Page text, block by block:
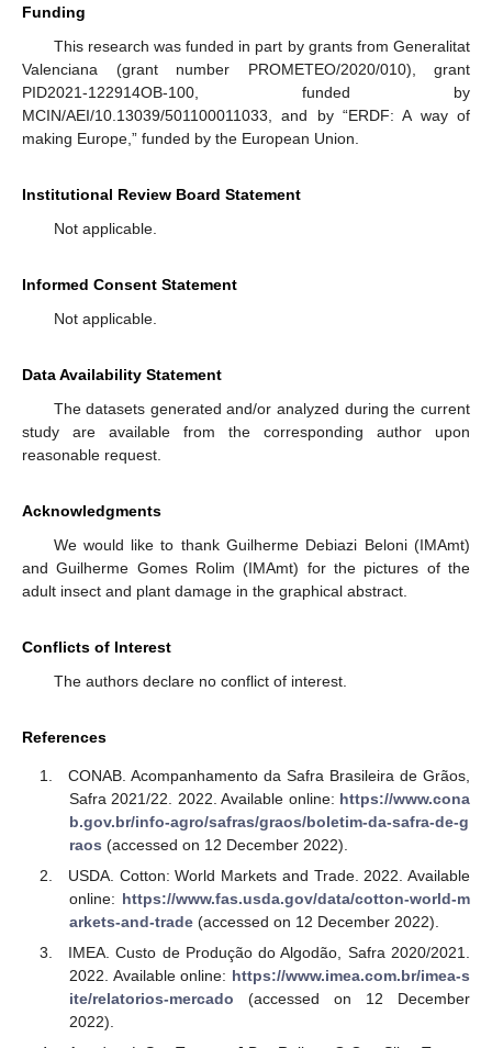
Funding
This research was funded in part by grants from Generalitat
Valenciana (grant number PROMETEO/2020/010), grant
PID2021-122914OB-100, funded by
MCIN/AEI/10.13039/501100011033, and by “ERDF: A way of
making Europe,” funded by the European Union.
Institutional Review Board Statement
Not applicable.
Informed Consent Statement
Not applicable.
Data Availability Statement
The datasets generated and/or analyzed during the current
study are available from the corresponding author upon
reasonable request.
Acknowledgments
We would like to thank Guilherme Debiazi Beloni (IMAmt)
and Guilherme Gomes Rolim (IMAmt) for the pictures of the
adult insect and plant damage in the graphical abstract.
Conflicts of Interest
The authors declare no conflict of interest.
References
CONAB. Acompanhamento da Safra Brasileira de Grãos,
Safra 2021/22. 2022. Available online: https://www.cona
b.gov.br/info-agro/safras/graos/boletim-da-safra-de-g
raos (accessed on 12 December 2022).
USDA. Cotton: World Markets and Trade. 2022. Available
online: https://www.fas.usda.gov/data/cotton-world-m
arkets-and-trade(accessed on 12 December 2022).
IMEA. Custo de Produção do Algodão, Safra 2020/2021.
2022. Available online: https://www.imea.com.br/imea-s
ite/relatorios-mercado (accessed on 12 December
2022).